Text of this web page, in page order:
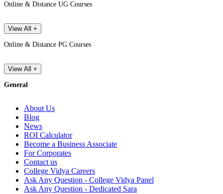
Online & Distance UG Courses
View All +
Online & Distance PG Courses
View All +
General
About Us
Blog
News
ROI Calculator
Become a Business Associate
For Corporates
Contact us
College Vidya Careers
Ask Any Question - College Vidya Panel
Ask Any Question - Dedicated Sara